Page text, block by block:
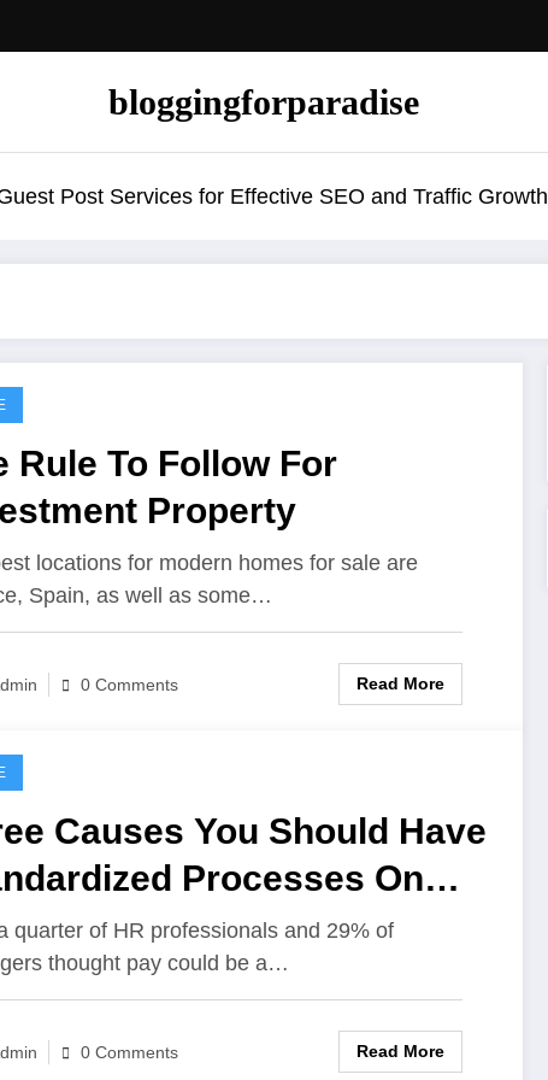
bloggingforparadise
Post Services for Effective SEO and Traffic Growth
Rule To Follow For
Property
locations for modern homes for sale are
Spain, as well as some…
0 Comments Read More
Causes You Should Have
Processes On
Property Administration
quarter of HR professionals and 29% of
thought pay could be a…
0 Comments Read More